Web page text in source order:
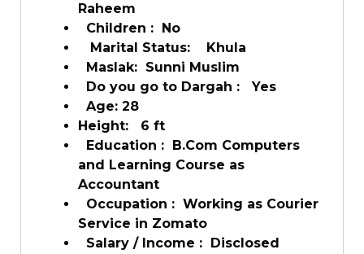
Raheem
Children : No
Marital Status: Khula
Maslak: Sunni Muslim
Do you go to Dargah : Yes
Age: 28
Height: 6 ft
Education : B.Com Computers
and Learning Course as
Accountant
Occupation : Working as Courier
Service in Zomato
Salary / Income : Disclosed